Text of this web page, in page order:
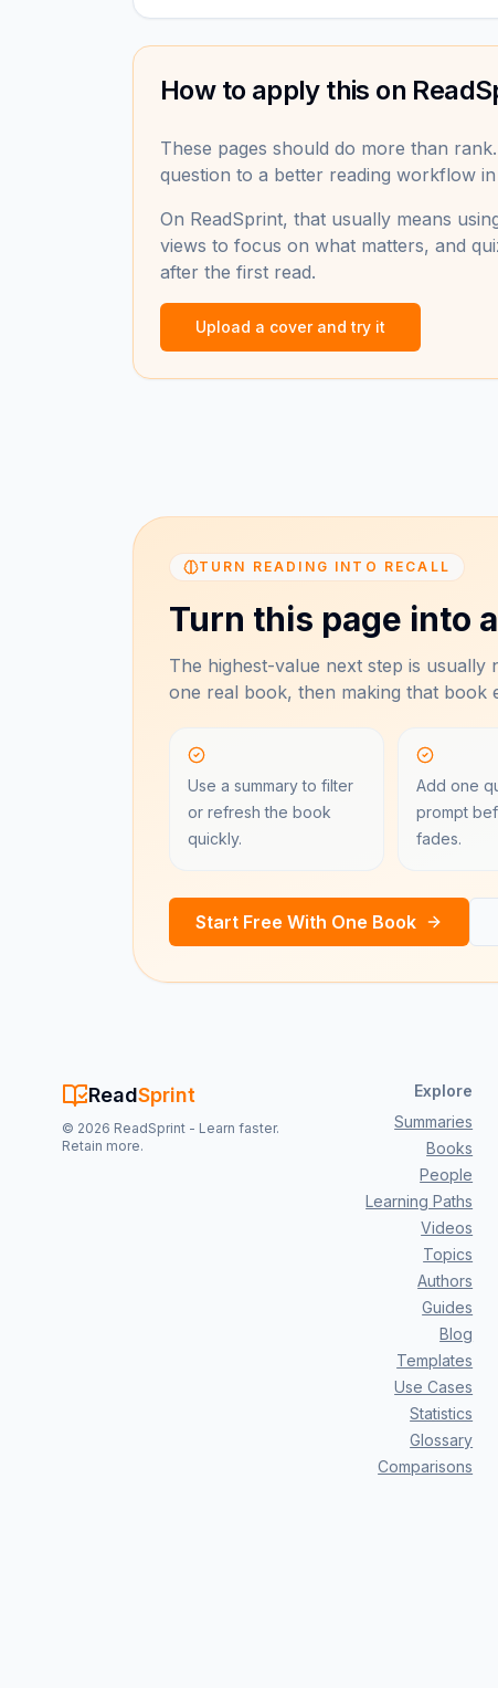
How to apply this on
These pages should do more than
question to a better reading workflow in
On ReadSprint, that usually means
views to focus on what matters, and
after the first read.
Upload a cover and try it
TURN READING INTO RECALL
Turn this page into
The highest-value next step is usually
one real book, then making that book
Use a summary to filter
or refresh the book
quickly.
Add one
prompt
fades.
Start Free With One Book
ReadSprint
© 2026 ReadSprint - Learn faster.
Retain more.
Explore
Summaries
Books
People
Learning Paths
Videos
Topics
Authors
Guides
Blog
Templates
Use Cases
Statistics
Glossary
Comparisons